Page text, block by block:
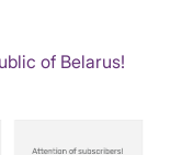
of Belarus!